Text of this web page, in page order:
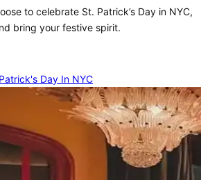
to celebrate St. Patrick’s Day in NYC,
bring your festive spirit.
Day In NYC